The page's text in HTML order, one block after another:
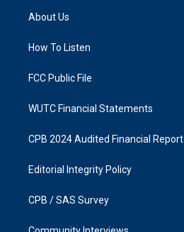
g
a
k
About Us
How To Listen
FCC Public File
WUTC Financial Statements
CPB 2024 Audited Financial Report
Editorial Integrity Policy
CPB / SAS Survey